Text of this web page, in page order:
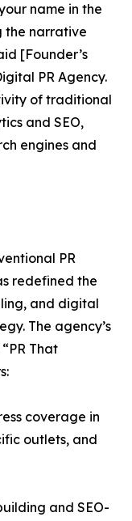
name in the
the narrative
[Founder’s
PR Agency.
of traditional
and SEO,
engines and
PR
redefined the
and digital
The agency’s
That
coverage in
outlets, and
and SEO-